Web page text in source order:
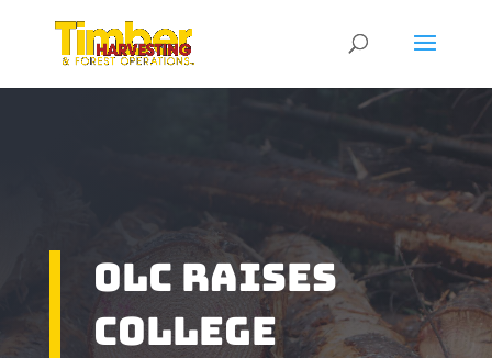
OLC Raises
College